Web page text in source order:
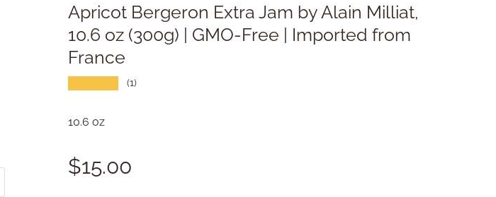
Apricot Bergeron Extra Jam by Alain Milliat,
10.6 oz (300g) | GMO-Free | Imported from
France
(1)
10.6 oz
$15.00